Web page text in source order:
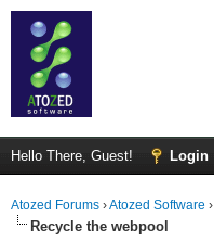
Hello There, Guest! Login
Atozed Forums ›Atozed Software ›
Recycle the webpool